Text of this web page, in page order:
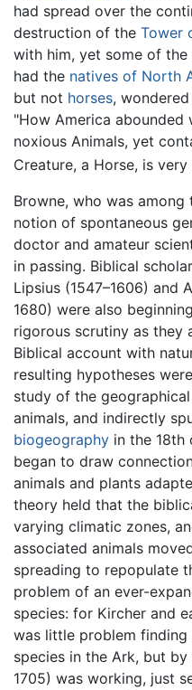
had spread over the
destruction of the Tower
with him, yet some of
had the natives of North
but not horses,
"How America abounded
noxious Animals, yet
Creature, a Horse, is very
Browne, who was
notion of spontaneous
doctor and amateur
in passing. Biblical
Lipsius (1547–1606) and
1680) were also
rigorous scrutiny as they
Biblical account with
resulting hypotheses
study of the
animals, and indirectly
biogeography in the 18th
began to draw
animals and plants
theory held that the
varying climatic zones,
associated animals
spreading to repopulate
problem of an ever-
species: for Kircher and
was little problem
species in the Ark, but
1705) was working, just